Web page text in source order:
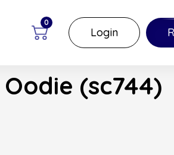
0
Login
(sc744)